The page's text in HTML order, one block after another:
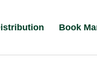
Book